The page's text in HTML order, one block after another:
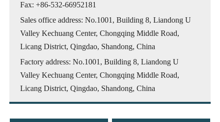
Fax: +86-532-66952181
Sales office address: No.1001, Building 8, Liandong U
Valley Kechuang Center, Chongqing Middle Road,
Licang District, Qingdao, Shandong, China
Factory address: No.1001, Building 8, Liandong U
Valley Kechuang Center, Chongqing Middle Road,
Licang District, Qingdao, Shandong, China